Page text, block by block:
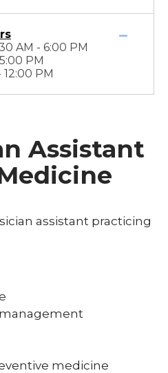
AM - 6:00 PM
PM
12:00 PM
Assistant
assistant practicing
medicine